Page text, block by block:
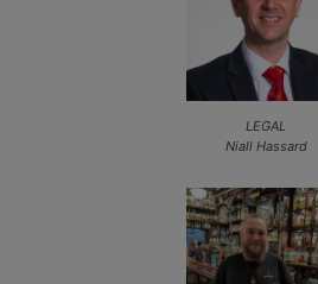
LEGAL
Niall Hassard